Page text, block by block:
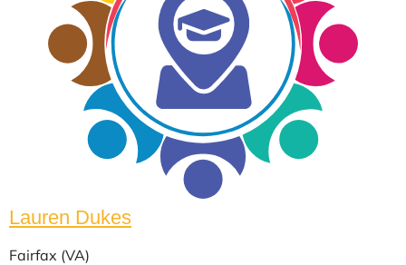
Lauren Dukes
Fairfax (VA)